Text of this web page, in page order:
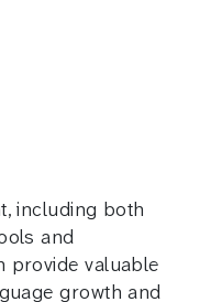
including both
and
provide valuable
growth and